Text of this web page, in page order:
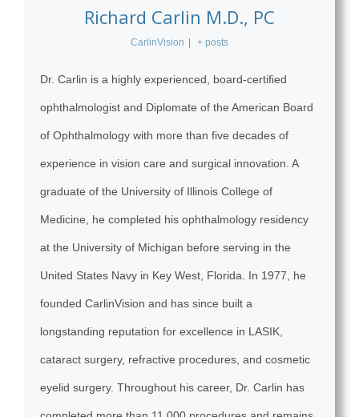
Richard Carlin M.D., PC
CarlinVision | + posts
Dr. Carlin is a highly experienced, board-certified
ophthalmologist and Diplomate of the American Board
of Ophthalmology with more than five decades of
experience in vision care and surgical innovation. A
graduate of the University of Illinois College of
Medicine, he completed his ophthalmology residency
at the University of Michigan before serving in the
United States Navy in Key West, Florida. In 1977, he
founded CarlinVision and has since built a
longstanding reputation for excellence in LASIK,
cataract surgery, refractive procedures, and cosmetic
eyelid surgery. Throughout his career, Dr. Carlin has